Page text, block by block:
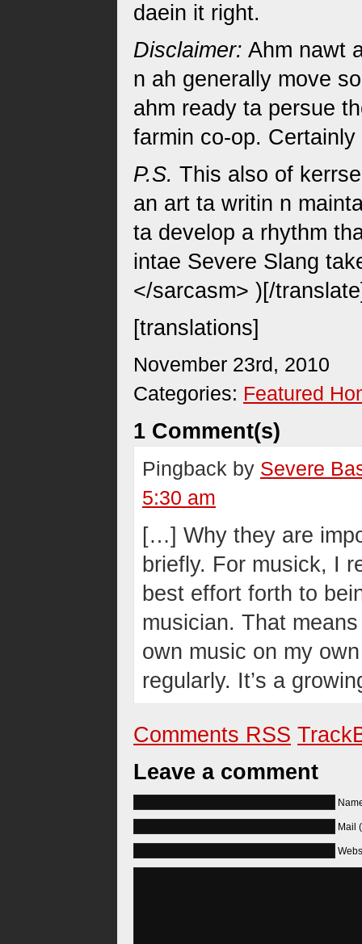
daein it right.
Disclaimer: Ahm nawt
n ah generally move
ahm ready ta persue
farmin co-op.
P.S. This also of
an art ta writin n
ta develop a rhythm
intae Severe Slang
</sarcasm> )[/
[translations]
November 23rd, 2010
Categories: Featured
1 Comment(s)
Pingback by Severe
5:30 am
[…] Why they are
briefly. For musick, I
best effort forth to
musician. That
own music on my
regularly. It’s a
Comments RSS
Leave a comment
Mail